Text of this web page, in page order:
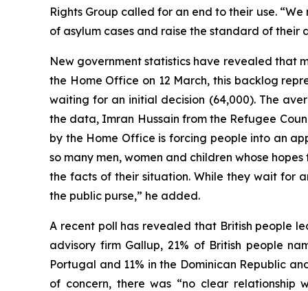
Rights Group called for an end to their use.
of asylum cases and raise the standard of their
New government statistics have revealed that
the Home Office on 12 March, this backlog
waiting for an initial decision (64,000). The
the data, Imran Hussain from the Refugee
by the Home Office is forcing people into an
so many men, women and children whose
the facts of their situation. While they wait for
the public purse,” he added.
A recent poll has revealed that British people
advisory firm Gallup, 21% of British people
Portugal and 11% in the Dominican Republic
of concern, there was “no clear relationship